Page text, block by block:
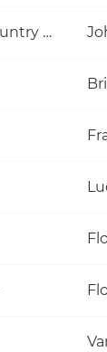
Take Me Home, Country Roads